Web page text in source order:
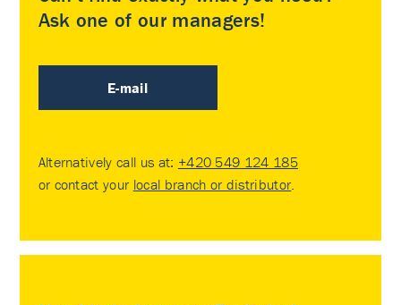
Ask one of our managers!
E-mail
Alternatively call us at: +420 549 124 185
or contact your local branch or distributor.